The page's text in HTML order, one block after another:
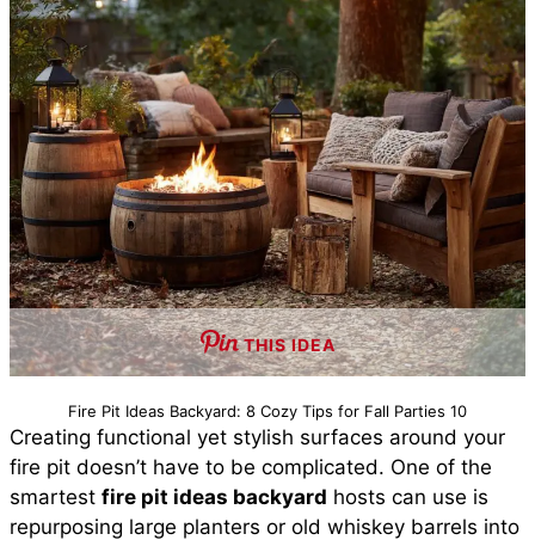
THIS IDEA
Fire Pit Ideas Backyard: 8 Cozy Tips for Fall Parties 10
Creating functional yet stylish surfaces around your
fire pit doesn’t have to be complicated. One of the
smartest fire pit ideas backyard hosts can use is
repurposing large planters or old whiskey barrels into